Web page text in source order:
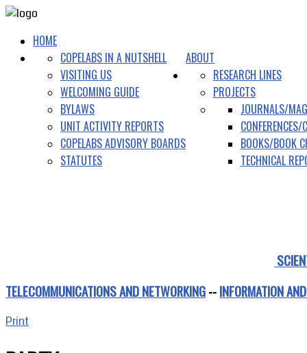
HOME
ABOUT
COPELABS IN A NUTSHELL
VISITING US
WELCOMING GUIDE
BYLAWS
UNIT ACTIVITY REPORTS
COPELABS ADVISORY BOARDS
STATUTES
RESEARCH LINES
PROJECTS
JOURNALS/
BOOKS/BOOK
TECHNICAL
TELECOMMUNICATIONS AND NETWORKING--INFORMATION
Print